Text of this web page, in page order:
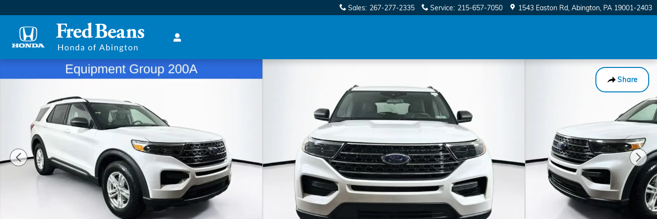
Sales: 267-277-2335 Service: 215-657-7050 1543 Easton Rd Abington, PA 19001-2403
Share
Used 2020 Ford Explorer XLT SUV Photo 1 of 37